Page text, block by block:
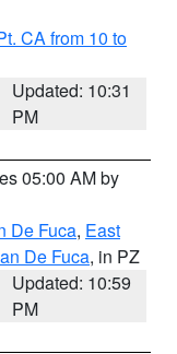
CA from 10 to
Updated: 10:31
PM
05:00 AM by
De Fuca, East
De Fuca, in PZ
Updated: 10:59
PM